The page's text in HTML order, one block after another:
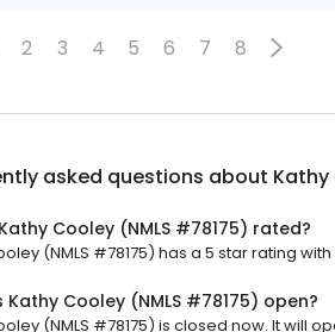
2 3 4 5 6 7 8
asked questions about Kathy
Cooley (NMLS #78175) rated?
(NMLS #78175) has a 5 star rating with
Kathy Cooley (NMLS #78175) open?
(NMLS #78175) is closed now. It will